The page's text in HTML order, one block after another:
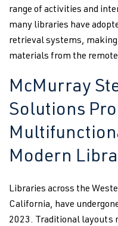
range of activities and
many libraries have
retrieval systems,
materials from the
McMurray
Solutions
Modern
Libraries across the
California, have
2023. Traditional layouts